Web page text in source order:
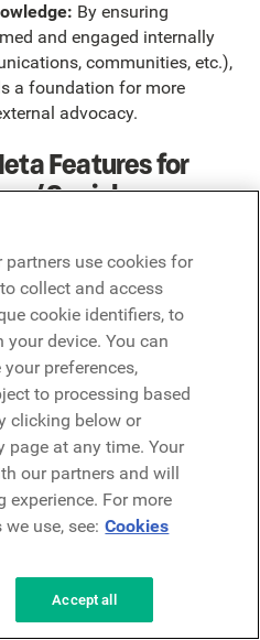
By ensuring
and engaged internally
communities, etc.),
a foundation for more
advocacy.
Features for
/ Social
leverages its familiar
informal sharing, which
Given its Facebook-like
inclined to share
or groups to external
"Multi-Company
collaboration.
video broadcasts can be
or internal events to
the company.
Content shared within
by group members
use cookies for
collect and access
cookie identifiers, to
device. You can
preferences,
to processing based
clicking below or
page at any time. Your
our partners and will
For more
use, see: Cookies
Accept all